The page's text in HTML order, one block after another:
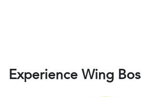
Experience Wing